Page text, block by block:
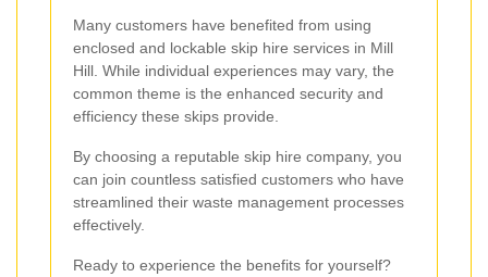
Many customers have benefited from using
enclosed and lockable skip hire services in Mill
Hill. While individual experiences may vary, the
common theme is the enhanced security and
efficiency these skips provide.
By choosing a reputable skip hire company, you
can join countless satisfied customers who have
streamlined their waste management processes
effectively.
Ready to experience the benefits for yourself?